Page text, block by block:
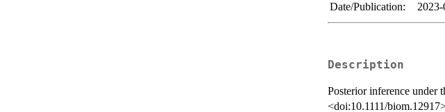
Date/Publication:
Description
Posterior inference under
<doi:10.1111/